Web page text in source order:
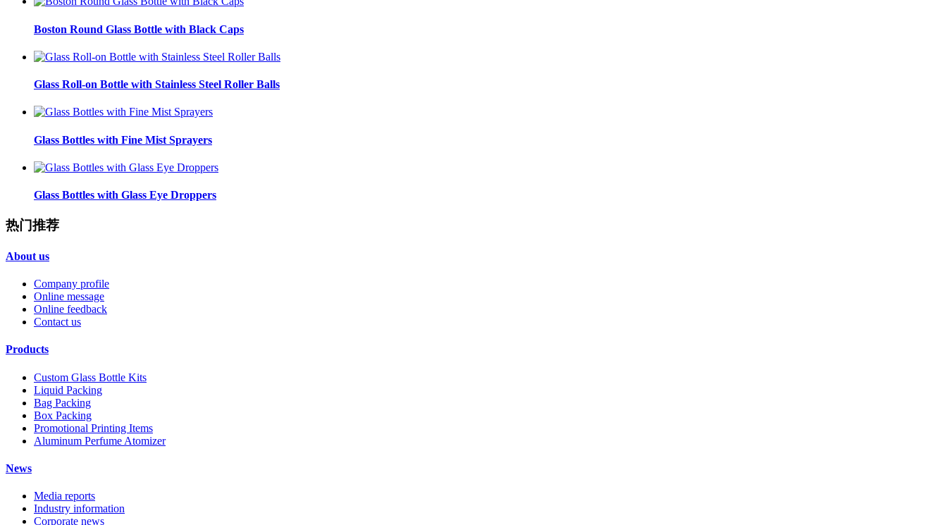
Boston Round Glass Bottle with Black Caps
Glass Roll-on Bottle with Stainless Steel Roller Balls
Glass Bottles with Fine Mist Sprayers
Glass Bottles with Glass Eye Droppers
热门推荐
About us
Company profile
Online message
Online feedback
Contact us
Products
Custom Glass Bottle Kits
Liquid Packing
Bag Packing
Box Packing
Promotional Printing Items
Aluminum Perfume Atomizer
News
Media reports
Industry information
Corporate news